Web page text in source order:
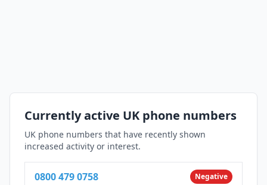
Currently active UK phone numbers
UK phone numbers that have recently shown
increased activity or interest.
0800 479 0758 Negative